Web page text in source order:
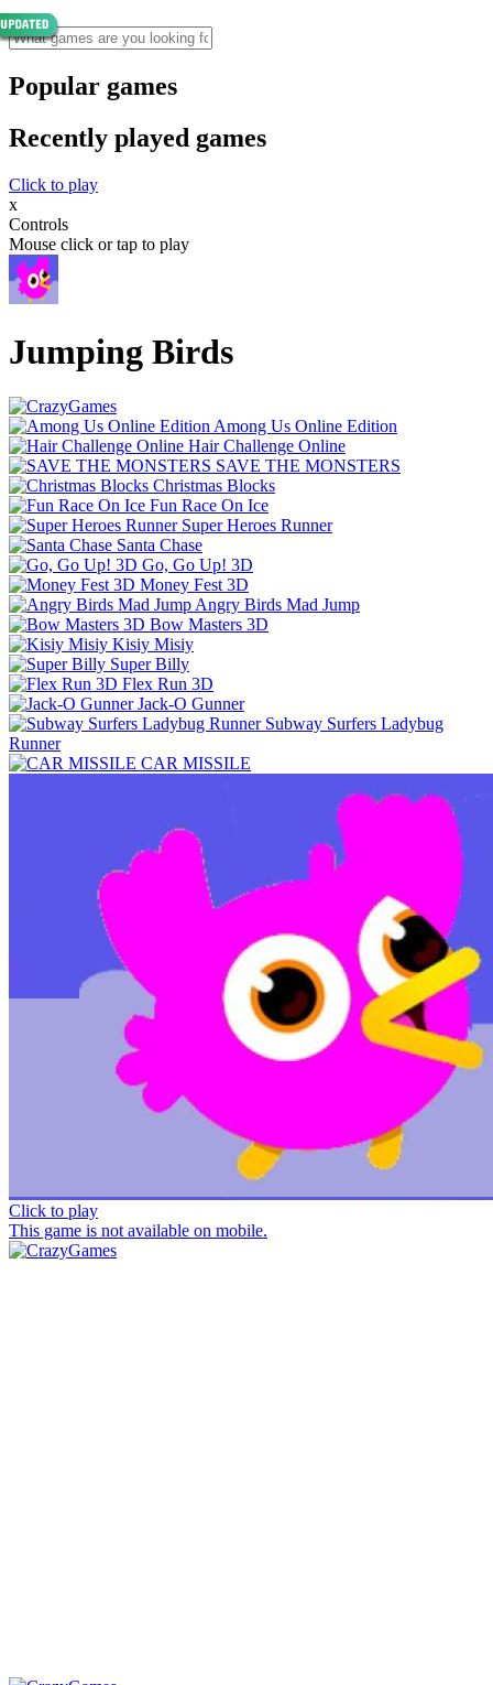
Popular games
Recently played games
Click to play
x
Controls
Mouse click or tap to play
Jumping Birds
Among Us Online Edition
Hair Challenge Online
SAVE THE MONSTERS
Christmas Blocks
Fun Race On Ice
Super Heroes Runner
Santa Chase
Go, Go Up! 3D
Money Fest 3D
Angry Birds Mad Jump
Bow Masters 3D
Kisiy Misiy
Super Billy
Flex Run 3D
Jack-O Gunner
Subway Surfers Ladybug
Runner
CAR MISSILE
Click to play
This game is not available on mobile.